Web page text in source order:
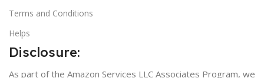
Terms and Conditions
Helps
Disclosure:
As part of the Amazon Services LLC Associates Program, we